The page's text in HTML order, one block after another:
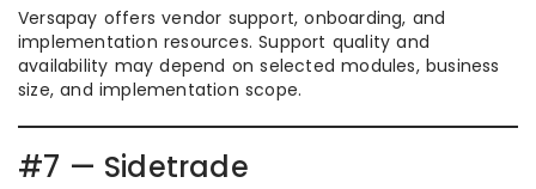
Versapay offers vendor support, onboarding, and
implementation resources. Support quality and
availability may depend on selected modules, business
size, and implementation scope.
#7 — Sidetrade